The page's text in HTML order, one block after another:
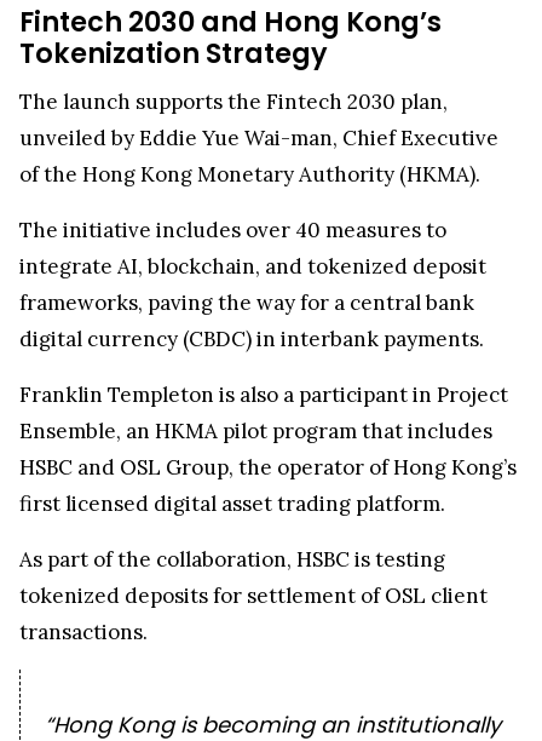
Fintech 2030 and Hong Kong’s
Tokenization Strategy
The launch supports the Fintech 2030 plan,
unveiled by Eddie Yue Wai-man, Chief Executive
of the Hong Kong Monetary Authority (HKMA).
The initiative includes over 40 measures to
integrate AI, blockchain, and tokenized deposit
frameworks, paving the way for a central bank
digital currency (CBDC) in interbank payments.
Franklin Templeton is also a participant in Project
Ensemble, an HKMA pilot program that includes
HSBC and OSL Group, the operator of Hong Kong’s
first licensed digital asset trading platform.
As part of the collaboration, HSBC is testing
tokenized deposits for settlement of OSL client
transactions.
“Hong Kong is becoming an institutionally